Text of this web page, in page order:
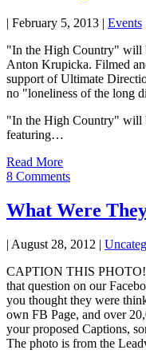
| February 5, 2013 | Events
"In the High Country" will
Anton Krupicka. Filmed
support of Ultimate
no "loneliness of the long
"In the High Country" will
featuring…
Read More
8 Comments
What Were
| August 28, 2012 |
CAPTION THIS PHOTO!
that question on our
you thought they were
own FB Page, and over
your proposed Captions,
The photo is from the